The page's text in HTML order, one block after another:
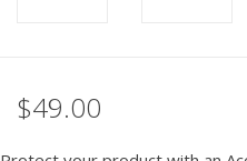
$49.00